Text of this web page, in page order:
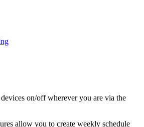
on/off wherever you are via the
allow you to create weekly schedule